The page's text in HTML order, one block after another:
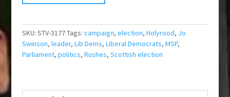
SKU: STV-3177Tags: campaign, election, Holyrood, Jo
Swinson, leader, Lib Dems, Liberal Democrats, MSP,
Parliament, politics, Rushes, Scottish election